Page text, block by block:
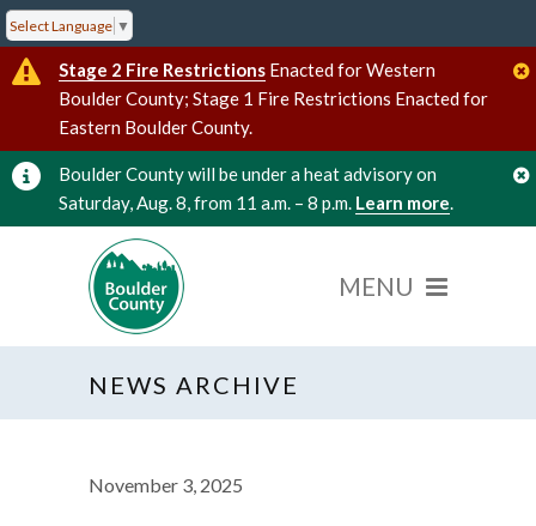
Select Language ▼
Stage 2 Fire Restrictions Enacted for Western
Boulder County; Stage 1 Fire Restrictions Enacted for
Eastern Boulder County.
Boulder County will be under a heat advisory on
Saturday, Aug. 8, from 11 a.m. – 8 p.m. Learn more.
NEWS ARCHIVE
November 3, 2025